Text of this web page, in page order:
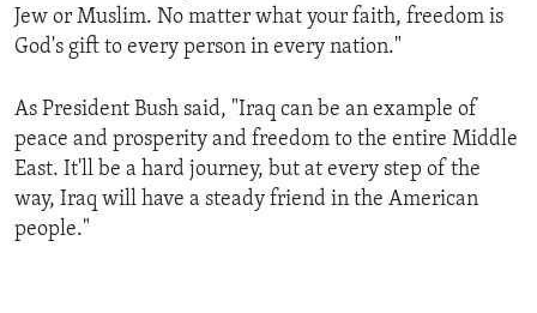
Jew or Muslim. No matter what your faith, freedom is
God's gift to every person in every nation."
As President Bush said, "Iraq can be an example of
peace and prosperity and freedom to the entire Middle
East. It'll be a hard journey, but at every step of the
way, Iraq will have a steady friend in the American
people."